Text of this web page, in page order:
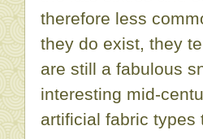
therefore less
they do exist, they
are still a fabulous
interesting mid-
artificial fabric types